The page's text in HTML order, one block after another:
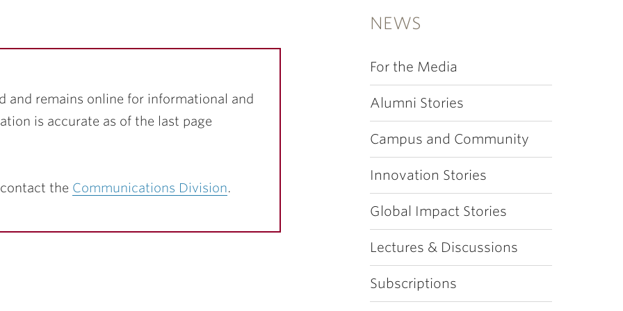
NEWS
For the Media
Alumni Stories
Campus and Community
Innovation Stories
Global Impact Stories
Lectures & Discussions
Subscriptions
and remains online for informational and
is accurate as of the last page
the Communications Division.